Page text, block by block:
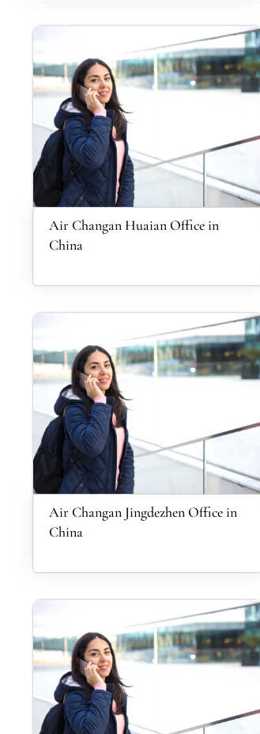
Air Changan Huaian Office in
China
Air Changan Jingdezhen Office in
China